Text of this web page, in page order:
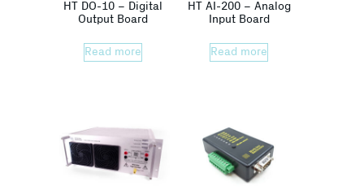
HT DO-10 – Digital
Output Board
Read more
HT AI-200 – Analog
Input Board
Read more